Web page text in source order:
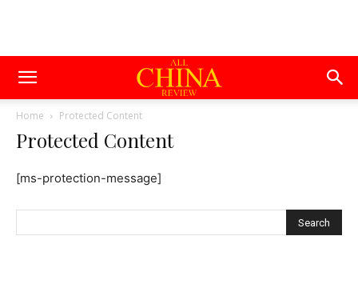
Home Protected Content
Protected Content
[ms-protection-message]